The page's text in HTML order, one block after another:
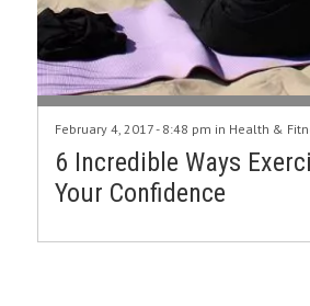
February 4, 2017 - 8:48 pm in Health &
6 Incredible Ways
Your Confidence